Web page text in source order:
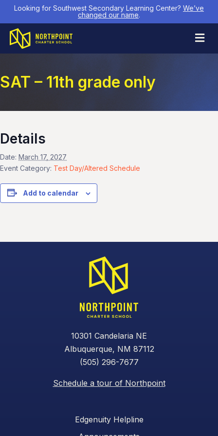
Looking for Southwest Secondary Learning Center? We’ve
changed our name.
SAT – 11th grade only
Details
Date: March 17, 2027
Event Category: Test Day/Altered Schedule
Add to calendar
10301 Candelaria NE
Albuquerque, NM 87112
(505) 296-7677
Schedule a tour of Northpoint
Edgenuity Helpline